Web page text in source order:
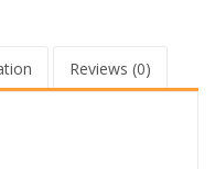
Reviews (0)